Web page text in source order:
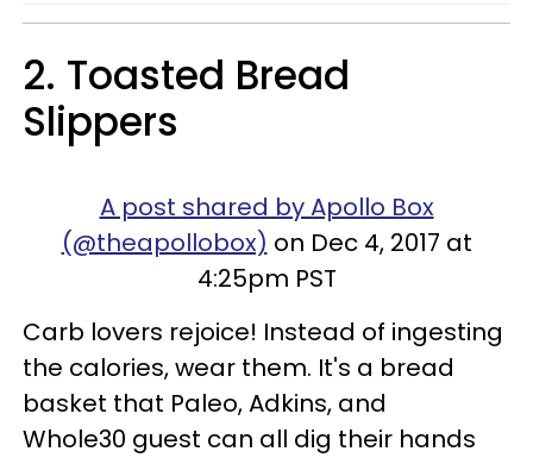
2. Toasted Bread
Slippers
A post shared by Apollo Box
(@theapollobox) on Dec 4, 2017 at
4:25pm PST
Carb lovers rejoice! Instead of ingesting
the calories, wear them. It's a bread
basket that Paleo, Adkins, and
Whole30 guest can all dig their hands